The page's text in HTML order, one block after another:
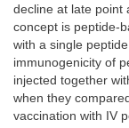
decline at late point
concept is peptide-
with a single
immunogenicity of
injected together
when they
vaccination with IV